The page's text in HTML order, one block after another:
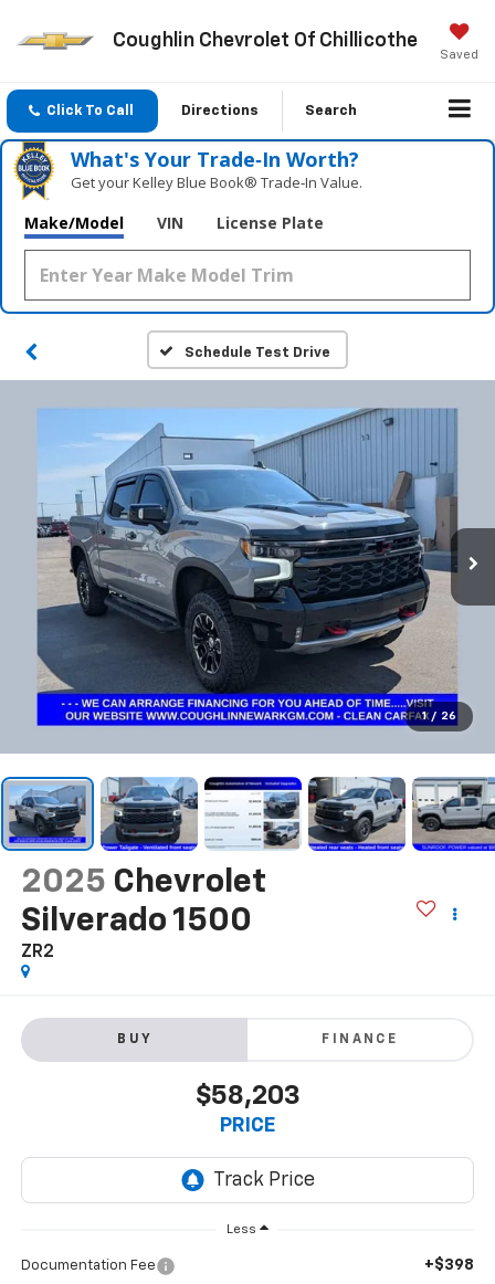
Coughlin Chevrolet Of Chillicothe
Saved
Click To Call Directions Search
What's Your Trade‑In Worth?
Get your Kelley Blue Book® Trade‑In Value.
Make/Model VIN License Plate
Schedule Test Drive
1 / 26
2025 Chevrolet
Silverado 1500
ZR2
BUY FINANCE
$58,203
PRICE
Less
Documentation Fee +$398